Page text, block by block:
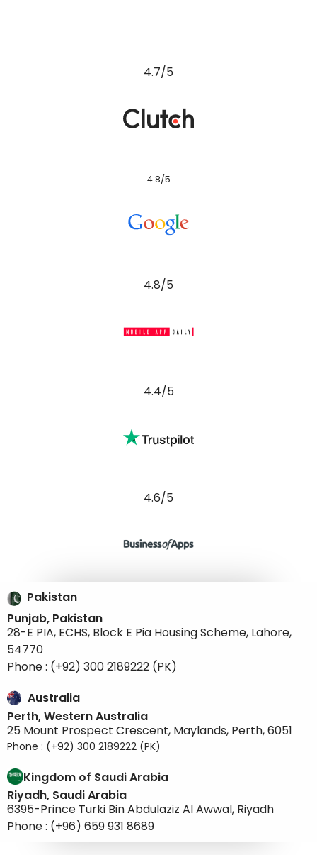
4.7/5
4.8/5
4.8/5
4.4/5
4.6/5
Pakistan
Punjab, Pakistan
28-E PIA, ECHS, Block E Pia Housing Scheme, Lahore,
54770
Phone : (+92) 300 2189222 (PK)
Australia
Perth, Western Australia
25 Mount Prospect Crescent, Maylands, Perth, 6051
Phone : (+92) 300 2189222 (PK)
Kingdom of Saudi Arabia
Riyadh, Saudi Arabia
6395-Prince Turki Bin Abdulaziz Al Awwal, Riyadh
Phone : (+96) 659 931 8689